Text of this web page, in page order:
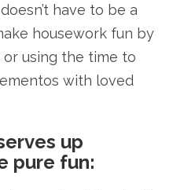
have to be a
housework fun by
using the time to
with loved
up
pure fun: